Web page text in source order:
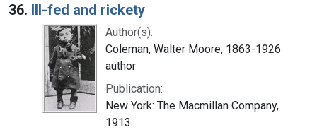
36. Ill-fed and rickety
Author(s):
Coleman, Walter Moore, 1863-1926
author
Publication:
New York: The Macmillan Company,
1913